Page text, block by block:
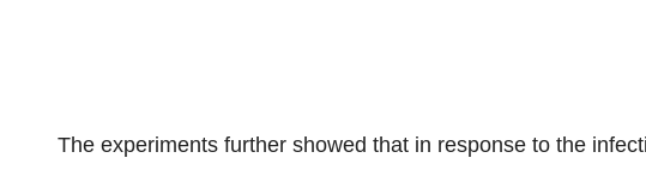
The experiments further showed that in response to the